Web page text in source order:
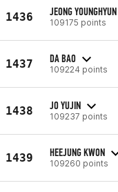
1436 JEONG YOUNGHYUN
109175 points
1437 DA BAO
109224 points
1438 JO YUJIN
109237 points
1439 HEEJUNG KWON
109260 points